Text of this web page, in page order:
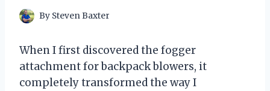
By Steven Baxter
When I first discovered the fogger
attachment for backpack blowers, it
completely transformed the way I